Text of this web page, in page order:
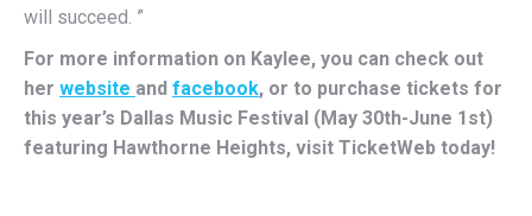
will succeed. ”
For more information on Kaylee, you can check out
her website and facebook, or to purchase tickets for
this year’s Dallas Music Festival (May 30th-June 1st)
featuring Hawthorne Heights, visit TicketWeb today!